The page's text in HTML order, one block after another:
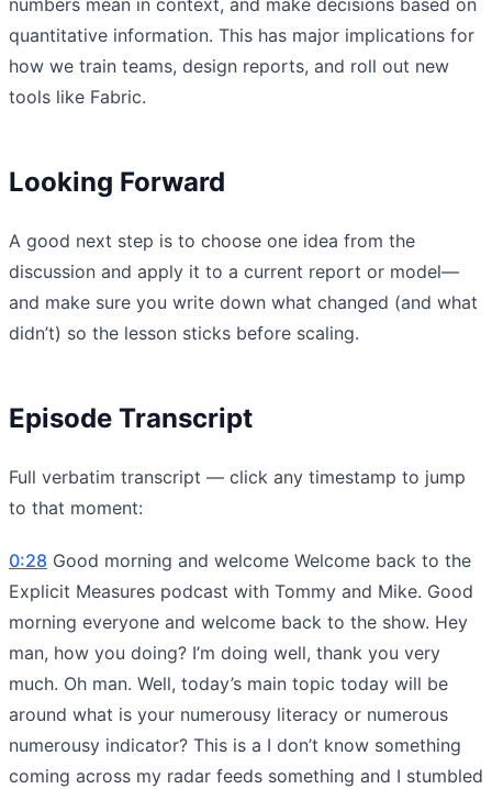
quantitative information. This has major implications for
how we train teams, design reports, and roll out new
tools like Fabric.
Looking Forward
A good next step is to choose one idea from the
discussion and apply it to a current report or model—
and make sure you write down what changed (and what
didn’t) so the lesson sticks before scaling.
Episode Transcript
Full verbatim transcript — click any timestamp to jump
to that moment:
0:28 Good morning and welcome Welcome back to the
Explicit Measures podcast with Tommy and Mike. Good
morning everyone and welcome back to the show. Hey
man, how you doing? I’m doing well, thank you very
much. Oh man. Well, today’s main topic today will be
around what is your numerousy literacy or numerous
numerousy indicator? This is a I don’t know something
coming across my radar feeds something and I stumbled